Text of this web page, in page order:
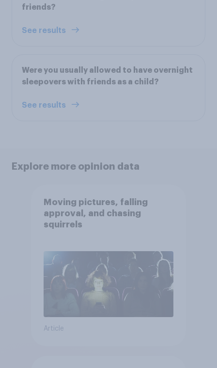
friends?
See results
Were you usually allowed to have overnight
sleepovers with friends as a child?
See results
Explore more opinion data
Moving pictures, falling
approval, and chasing
squirrels
Article